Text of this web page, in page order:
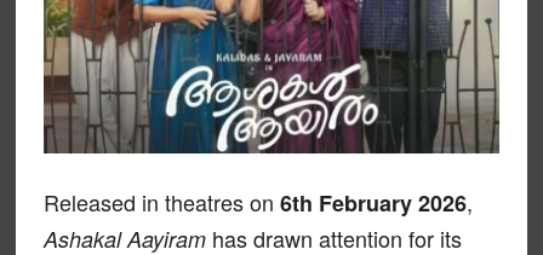
Released in theatres on 6th February 2026,
Ashakal Aayiramhas drawn attention for its